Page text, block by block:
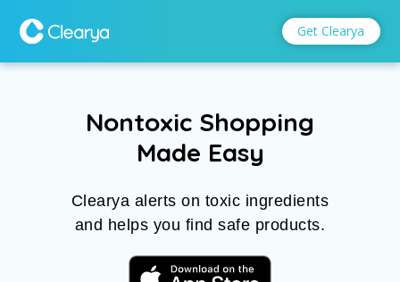
Get Clearya
Get Clearya
Nontoxic Shopping
Made Easy
Clearya alerts on toxic ingredients
and helps you find safe products.